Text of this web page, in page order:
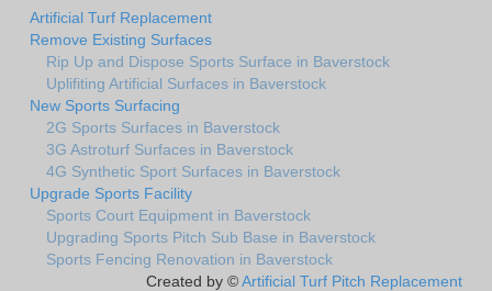
Artificial Turf Replacement
Remove Existing Surfaces
Rip Up and Dispose Sports Surface in Baverstock
Uplifiting Artificial Surfaces in Baverstock
New Sports Surfacing
2G Sports Surfaces in Baverstock
3G Astroturf Surfaces in Baverstock
4G Synthetic Sport Surfaces in Baverstock
Upgrade Sports Facility
Sports Court Equipment in Baverstock
Upgrading Sports Pitch Sub Base in Baverstock
Sports Fencing Renovation in Baverstock
Created by ©Artificial Turf Pitch Replacement